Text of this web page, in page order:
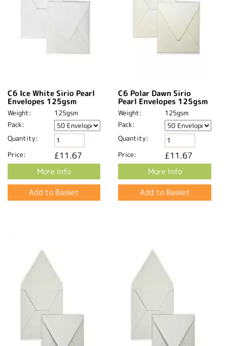
C6 Ice White Sirio Pearl
Envelopes 125gsm
Weight:
125gsm
Pack:
Quantity:
Price:
£11.67
More Info
C6 Polar Dawn Sirio
Pearl Envelopes 125gsm
Weight:
125gsm
Pack:
Quantity:
Price:
£11.67
More Info